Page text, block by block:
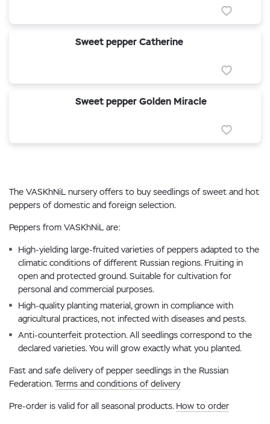
Sweet pepper Catherine
Sweet pepper Golden Miracle
The VASKhNiL nursery offers to buy seedlings of sweet and hot
peppers of domestic and foreign selection.
Peppers from VASKhNiL are:
High-yielding large-fruited varieties of peppers adapted to the
climatic conditions of different Russian regions. Fruiting in
open and protected ground. Suitable for cultivation for
personal and commercial purposes.
High-quality planting material, grown in compliance with
agricultural practices, not infected with diseases and pests.
Anti-counterfeit protection. All seedlings correspond to the
declared varieties. You will grow exactly what you planted.
Fast and safe delivery of pepper seedlings in the Russian
Federation.Terms and conditions of delivery
Pre-order is valid for all seasonal products. How to order